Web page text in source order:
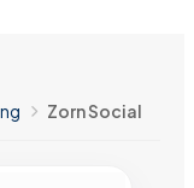
Zorn Social